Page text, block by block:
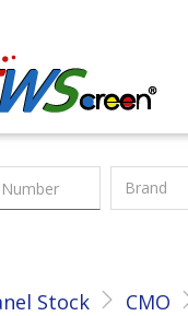
Brand
Stock CMO